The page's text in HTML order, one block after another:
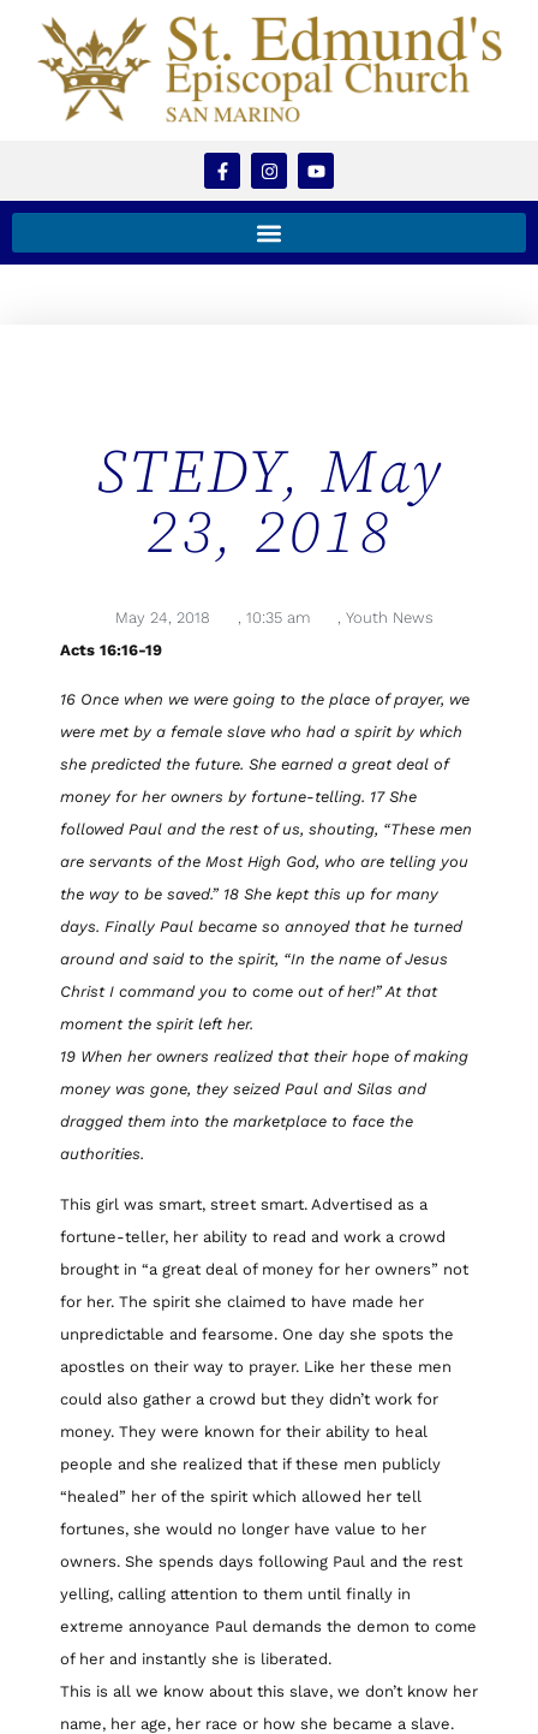
STEDY, May
23, 2018
May 24, 2018 , 10:35 am , Youth News
Acts 16:16-19
16 Once when we were going to the place of prayer, we
were met by a female slave who had a spirit by which
she predicted the future. She earned a great deal of
money for her owners by fortune-telling. 17 She
followed Paul and the rest of us, shouting, “These men
are servants of the Most High God, who are telling you
the way to be saved.” 18 She kept this up for many
days. Finally Paul became so annoyed that he turned
around and said to the spirit, “In the name of Jesus
Christ I command you to come out of her!” At that
moment the spirit left her.
19 When her owners realized that their hope of making
money was gone, they seized Paul and Silas and
dragged them into the marketplace to face the
authorities.
This girl was smart, street smart. Advertised as a
fortune-teller, her ability to read and work a crowd
brought in “a great deal of money for her owners” not
for her. The spirit she claimed to have made her
unpredictable and fearsome. One day she spots the
apostles on their way to prayer. Like her these men
could also gather a crowd but they didn’t work for
money. They were known for their ability to heal
people and she realized that if these men publicly
“healed” her of the spirit which allowed her tell
fortunes, she would no longer have value to her
owners. She spends days following Paul and the rest
yelling, calling attention to them until finally in
extreme annoyance Paul demands the demon to come
of her and instantly she is liberated.
This is all we know about this slave, we don’t know her
name, her age, her race or how she became a slave.